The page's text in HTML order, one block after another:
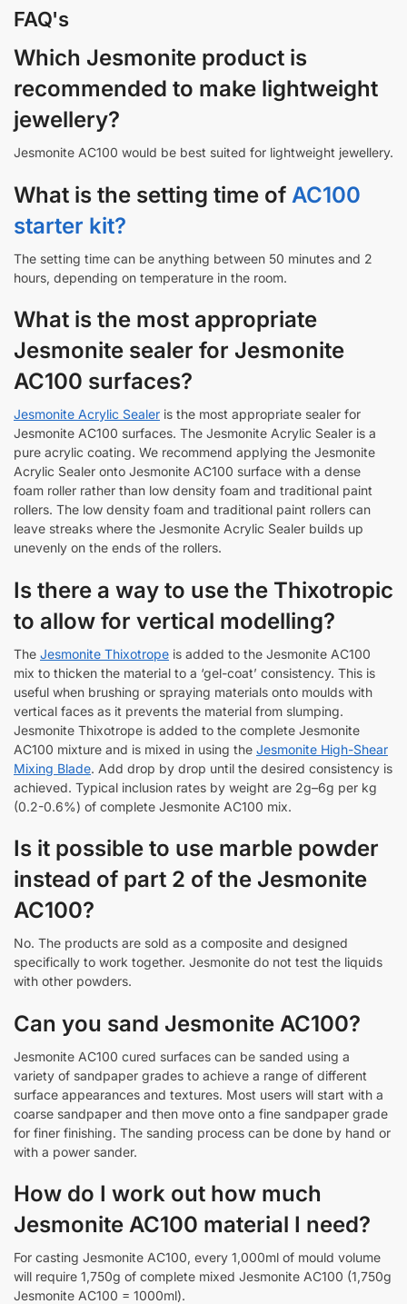
FAQ's
Which Jesmonite product is
recommended to make lightweight
jewellery?
Jesmonite AC100 would be best suited for lightweight jewellery.
What is the setting time of AC100
starter kit?
The setting time can be anything between 50 minutes and 2
hours, depending on temperature in the room.
What is the most appropriate
Jesmonite sealer for Jesmonite
AC100 surfaces?
Jesmonite Acrylic Sealer is the most appropriate sealer for
Jesmonite AC100 surfaces. The Jesmonite Acrylic Sealer is a
pure acrylic coating. We recommend applying the Jesmonite
Acrylic Sealer onto Jesmonite AC100 surface with a dense
foam roller rather than low density foam and traditional paint
rollers. The low density foam and traditional paint rollers can
leave streaks where the Jesmonite Acrylic Sealer builds up
unevenly on the ends of the rollers.
Is there a way to use the Thixotropic
to allow for vertical modelling?
The Jesmonite Thixotrope is added to the Jesmonite AC100
mix to thicken the material to a ‘gel-coat’ consistency. This is
useful when brushing or spraying materials onto moulds with
vertical faces as it prevents the material from slumping.
Jesmonite Thixotrope is added to the complete Jesmonite
AC100 mixture and is mixed in using the Jesmonite High-Shear
Mixing Blade. Add drop by drop until the desired consistency is
achieved. Typical inclusion rates by weight are 2g–6g per kg
(0.2-0.6%) of complete Jesmonite AC100 mix.
Is it possible to use marble powder
instead of part 2 of the Jesmonite
AC100?
No. The products are sold as a composite and designed
specifically to work together. Jesmonite do not test the liquids
with other powders.
Can you sand Jesmonite AC100?
Jesmonite AC100 cured surfaces can be sanded using a
variety of sandpaper grades to achieve a range of different
surface appearances and textures. Most users will start with a
coarse sandpaper and then move onto a fine sandpaper grade
for finer finishing. The sanding process can be done by hand or
with a power sander.
How do I work out how much
Jesmonite AC100 material I need?
For casting Jesmonite AC100, every 1,000ml of mould volume
will require 1,750g of complete mixed Jesmonite AC100 (1,750g
Jesmonite AC100 = 1000ml).